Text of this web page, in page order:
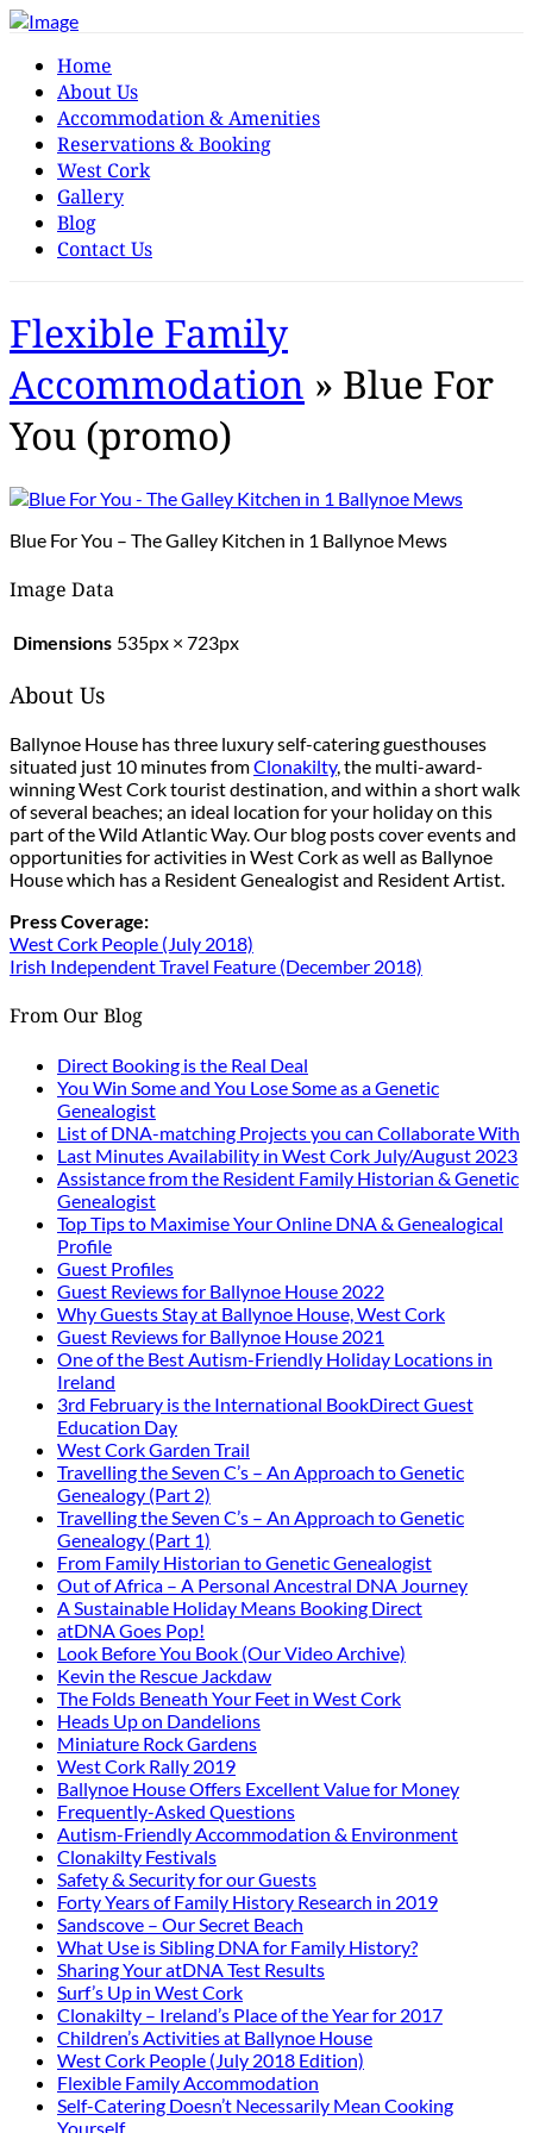
Home
About Us
Accommodation & Amenities
Reservations & Booking
West Cork
Gallery
Blog
Contact Us
Flexible Family
Accommodation » Blue For
You (promo)
Blue For You – The Galley Kitchen in 1 Ballynoe Mews
Image Data
Dimensions 535px × 723px
About Us
Ballynoe House has three luxury self-catering guesthouses
situated just 10 minutes fromClonakilty, the multi-award-
winning West Cork tourist destination, and within a short walk
of several beaches; an ideal location for your holiday on this
part of the Wild Atlantic Way. Our blog posts cover events and
opportunities for activities in West Cork as well as Ballynoe
House which has a Resident Genealogist and Resident Artist.
Press Coverage:
West Cork People (July 2018)
Irish Independent Travel Feature (December 2018)
From Our Blog
Direct Booking is the Real Deal
You Win Some and You Lose Some as a Genetic
Genealogist
List of DNA-matching Projects you can Collaborate With
Last Minutes Availability in West Cork July/August 2023
Assistance from the Resident Family Historian & Genetic
Genealogist
Top Tips to Maximise Your Online DNA & Genealogical
Profile
Guest Profiles
Guest Reviews for Ballynoe House 2022
Why Guests Stay at Ballynoe House, West Cork
Guest Reviews for Ballynoe House 2021
One of the Best Autism-Friendly Holiday Locations in
Ireland
3rd February is the International BookDirect Guest
Education Day
West Cork Garden Trail
Travelling the Seven C’s – An Approach to Genetic
Genealogy (Part 2)
Travelling the Seven C’s – An Approach to Genetic
Genealogy (Part 1)
From Family Historian to Genetic Genealogist
Out of Africa – A Personal Ancestral DNA Journey
A Sustainable Holiday Means Booking Direct
atDNA Goes Pop!
Look Before You Book (Our Video Archive)
Kevin the Rescue Jackdaw
The Folds Beneath Your Feet in West Cork
Heads Up on Dandelions
Miniature Rock Gardens
West Cork Rally 2019
Ballynoe House Offers Excellent Value for Money
Frequently-Asked Questions
Autism-Friendly Accommodation & Environment
Clonakilty Festivals
Safety & Security for our Guests
Forty Years of Family History Research in 2019
Sandscove – Our Secret Beach
What Use is Sibling DNA for Family History?
Sharing Your atDNA Test Results
Surf’s Up in West Cork
Clonakilty – Ireland’s Place of the Year for 2017
Children’s Activities at Ballynoe House
West Cork People (July 2018 Edition)
Flexible Family Accommodation
Self-Catering Doesn’t Necessarily Mean Cooking
Yourself